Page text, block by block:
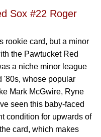
Sox #22 Roger
rookie card, but a minor
the Pawtucket Red
a niche minor league
'80s, whose popular
Mark McGwire, Ryne
seen this baby-faced
condition for upwards of
card, which makes